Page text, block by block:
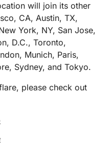
will join its other
CA, Austin, TX,
York, NY, San Jose,
D.C., Toronto,
Munich, Paris,
Sydney, and Tokyo.
please check out